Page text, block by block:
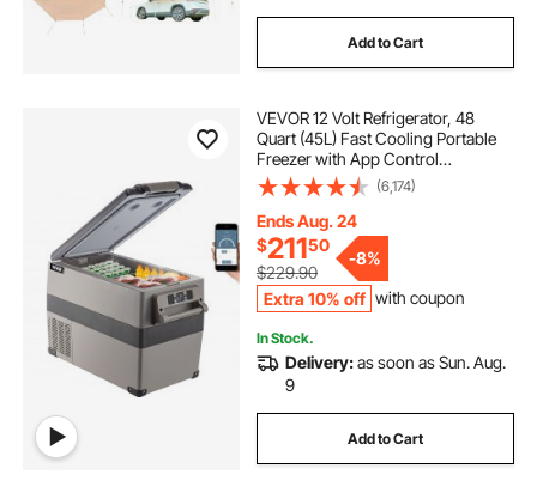
Add to Cart
VEVOR 12 Volt Refrigerator, 48
Quart (45L) Fast Cooling Portable
Freezer with App Control
(-4℉~68℉), Car Fridge with
12/24v DC & 110-240v AC for
Travel, Truck, Camping and Home
Use, Black
(6,174)
Ends Aug. 24
$21150
$229.90
-8%
Extra 10% off with coupon
In Stock.
Delivery:as soon as Sun. Aug.
9
Add to Cart